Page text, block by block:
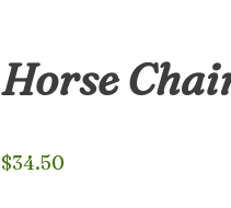
Horse
$34.50